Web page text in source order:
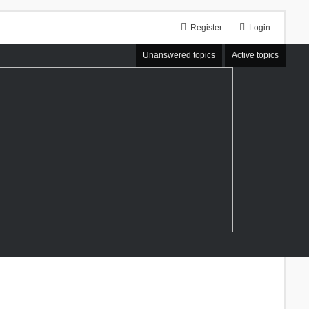
Login
Register
Unanswered topics Active topics